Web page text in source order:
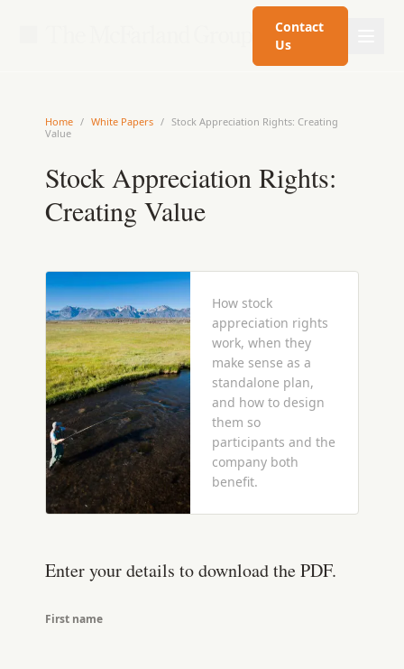
Contact
Us
Home / White Papers / Stock Appreciation Rights: Creating
Value
Stock Appreciation Rights:
Creating Value
How stock
appreciation rights
work, when they
make sense as a
standalone plan,
and how to design
them so
participants and the
company both
benefit.
Enter your details to download the PDF.
First name